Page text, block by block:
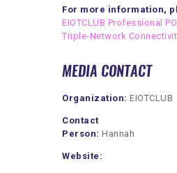
For more information,
EIOTCLUB Professional
Triple-Network
MEDIA CONTACT
Organization: EIOTCLUB
Contact
Person: Hannah
Website: